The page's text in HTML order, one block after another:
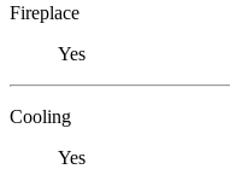
Fireplace
Yes
Cooling
Yes